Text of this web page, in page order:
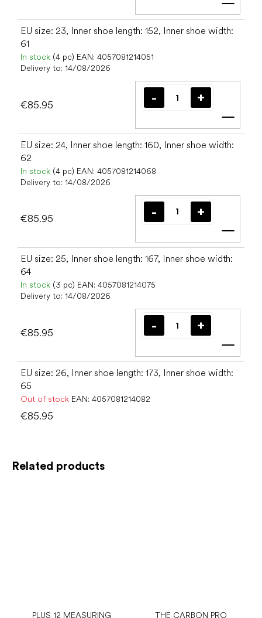
Related products
PLUS 12 MEASURING THE CARBON PRO
Add
EU size: 23, Inner shoe length: 152, Inner shoe width:
61
In stock (4 pc) EAN: 4057081214051
Delivery to: 14/08/2026
€85.95
Add
EU size: 24, Inner shoe length: 160, Inner shoe width:
62
In stock (4 pc) EAN: 4057081214068
Delivery to: 14/08/2026
€85.95
Add
EU size: 25, Inner shoe length: 167, Inner shoe width:
64
In stock (3 pc) EAN: 4057081214075
Delivery to: 14/08/2026
€85.95
Add
EU size: 26, Inner shoe length: 173, Inner shoe width:
65
Out of stock EAN: 4057081214082
€85.95